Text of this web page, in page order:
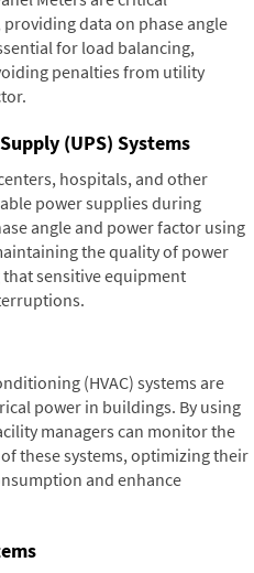
data on phase angle
for load balancing,
penalties from utility
(UPS) Systems
hospitals, and other
power supplies during
angle and power factor using
the quality of power
sensitive equipment
(HVAC) systems are
power in buildings. By using
managers can monitor the
these systems, optimizing their
and enhance